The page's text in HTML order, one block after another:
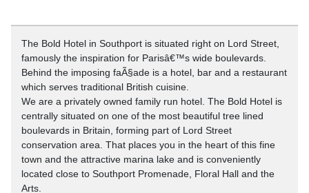
The Bold Hotel in Southport is situated right on Lord Street,
famously the inspiration for Parisâ€™s wide boulevards.
Behind the imposing faÃ§ade is a hotel, bar and a restaurant
which serves traditional British cuisine.
We are a privately owned family run hotel. The Bold Hotel is
centrally situated on one of the most beautiful tree lined
boulevards in Britain, forming part of Lord Street
conservation area. That places you in the heart of this fine
town and the attractive marina lake and is conveniently
located close to Southport Promenade, Floral Hall and the
Arts.